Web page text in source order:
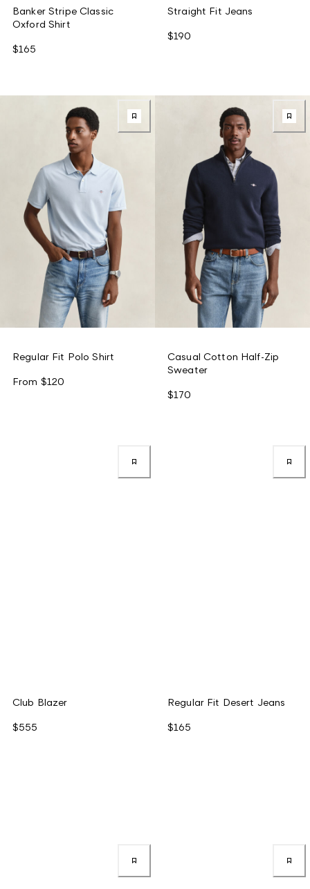
Banker Stripe Classic
Oxford Shirt
$165
Straight Fit Jeans
$190
Regular Fit Polo Shirt
From $120
Casual Cotton Half-Zip
Sweater
$170
Club Blazer
$555
Regular Fit Desert Jeans
$165